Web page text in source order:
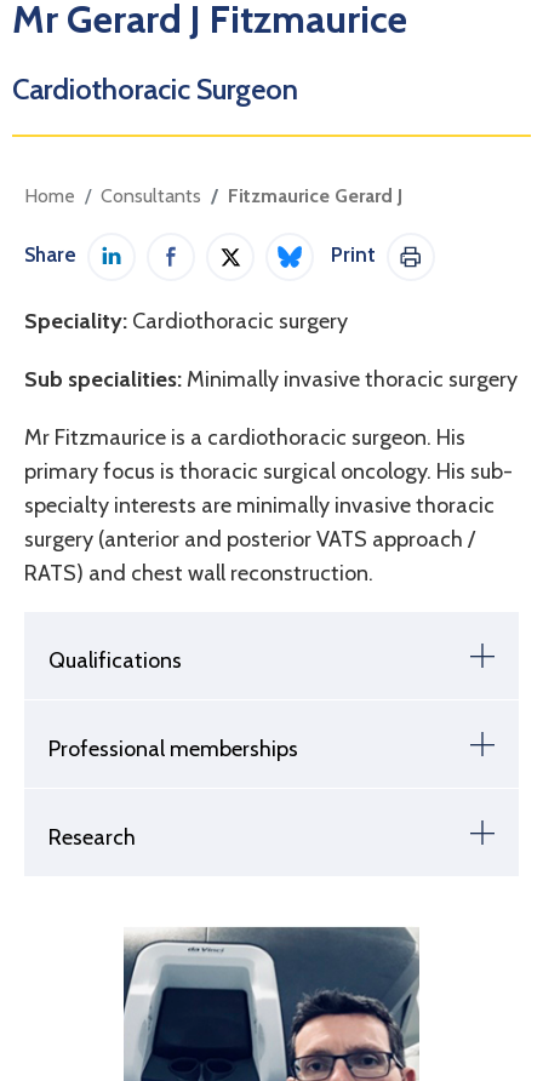
Mr Gerard J Fitzmaurice
Cardiothoracic Surgeon
Home Consultants Fitzmaurice Gerard J
Share
Share on LinkedIn
Share on Facebook
Share on Twitter / X
Share on Bluesky
Print
Print This
Speciality: Cardiothoracic surgery
Sub specialities: Minimally invasive thoracic surgery
Mr Fitzmaurice is a cardiothoracic surgeon. His
primary focus is thoracic surgical oncology. His sub-
specialty interests are minimally invasive thoracic
surgery (anterior and posterior VATS approach /
RATS) and chest wall reconstruction.
Qualifications
Professional memberships
Research